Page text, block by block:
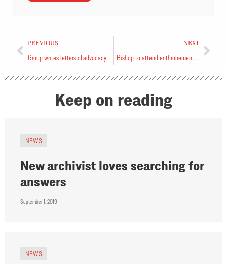
PREVIOUS
Group writes letters of advocacy and support
NEXT
Bishop to attend enthronement at Canterbury
Keep on reading
NEWS
New archivist loves searching for
answers
September 1, 2019
NEWS